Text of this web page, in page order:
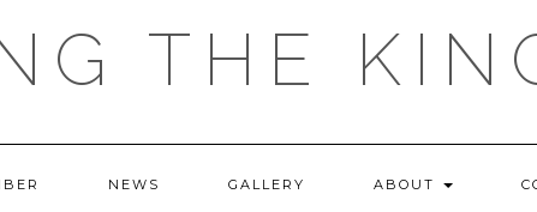
THE
NEWS GALLERY ABOUT